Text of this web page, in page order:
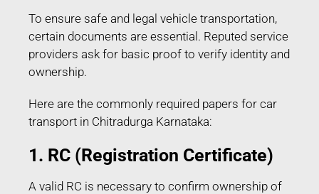
To ensure safe and legal vehicle transportation,
certain documents are essential. Reputed service
providers ask for basic proof to verify identity and
ownership.
Here are the commonly required papers for car
transport in Chitradurga Karnataka:
1. RC (Registration Certificate)
A valid RC is necessary to confirm ownership of